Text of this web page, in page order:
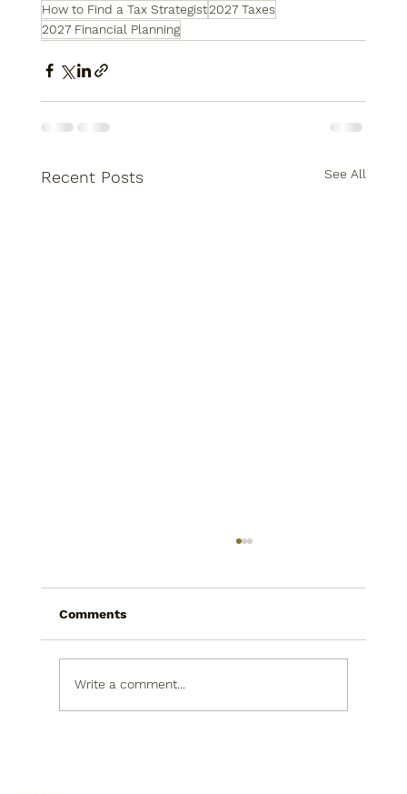
How to Find a Tax Strategist2027 Taxes
2027 Financial Planning
Recent Posts See All
Comments
Write a comment...